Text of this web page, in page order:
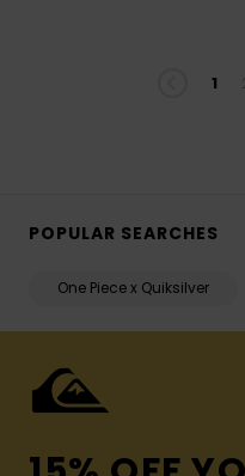
1
POPULAR SEARCHES
One Piece x Quiksilver